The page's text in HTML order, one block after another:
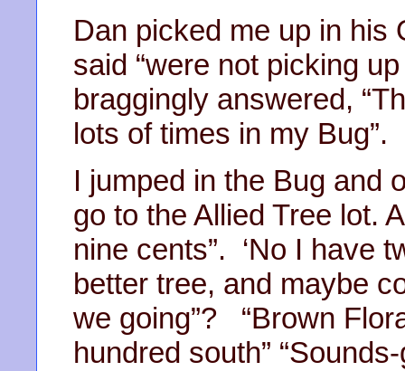
Dan picked me up in his
said “were not picking
braggingly answered,
lots of times in my Bug”.
I jumped in the Bug and
go to the Allied Tree lot.
nine cents”. ‘No I have
better tree, and maybe
we going”? “Brown
hundred south”